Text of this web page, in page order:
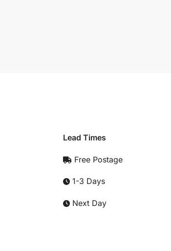
Lead Times
Free Postage
1-3 Days
Next Day